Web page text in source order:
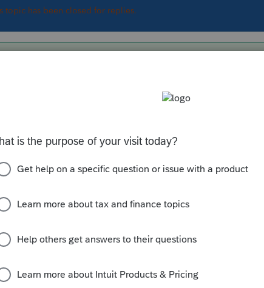
topic has been closed for replies.
VOICE ?
there's a complete list of things NOT extended.
Sort by:Oldest first
ago
VOICE ?
there's a complete list of things NOT